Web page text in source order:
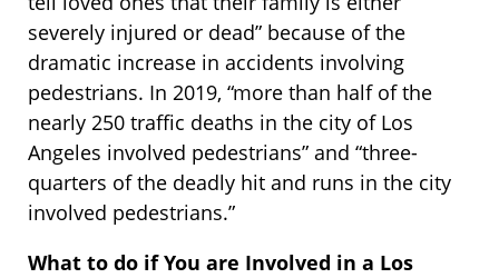
severely injured or dead” because of the
dramatic increase in accidents involving
pedestrians. In 2019, “more than half of the
nearly 250 traffic deaths in the city of Los
Angeles involved pedestrians” and “three-
quarters of the deadly hit and runs in the city
involved pedestrians.”
What to do if You are Involved in a Los